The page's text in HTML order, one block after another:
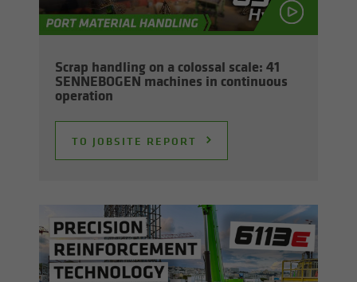
Scrap han­dling on a colos­sal scale: 41
SENNEBOGEN ma­chines in con­tin­u­ous
op­er­a­tion
TO JOB­SITE RE­PORT